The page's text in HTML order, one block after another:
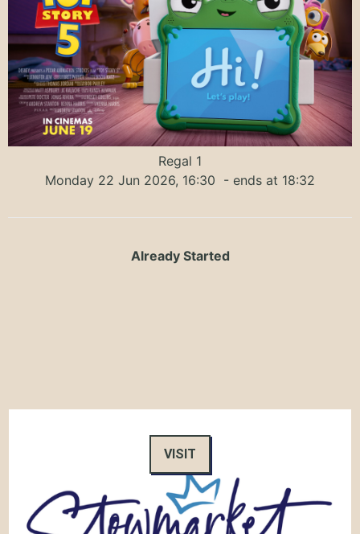
Regal 1
Monday 22 Jun 2026, 16:30 - ends at 18:32
Already Started
VISIT